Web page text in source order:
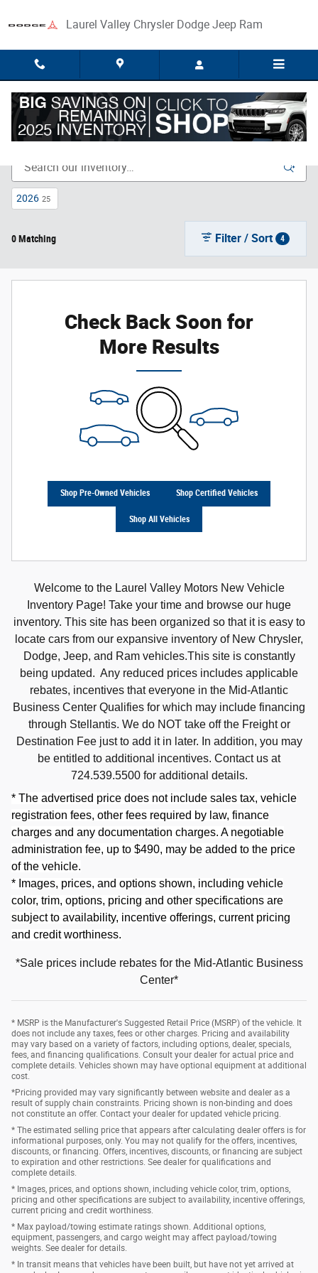
Laurel Valley Chrysler Dodge Jeep Ram
New Inventory
2026 25
0 Matching Filter / Sort 4
Check Back Soon for
More Results
Shop Pre-Owned Vehicles Shop Certified Vehicles
Shop All Vehicles
Welcome to the Laurel Valley Motors New Vehicle
Inventory Page! Take your time and browse our huge
inventory. This site has been organized so that it is easy to
locate cars from our expansive inventory of New Chrysler,
Dodge, Jeep, and Ram vehicles.This site is constantly
being updated. Any reduced prices includes applicable
rebates, incentives that everyone in the Mid-Atlantic
Business Center Qualifies for which may include financing
through Stellantis. We do NOT take off the Freight or
Destination Fee just to add it in later. In addition, you may
be entitled to additional incentives. Contact us at
724.539.5500 for additional details.
* The advertised price does not include sales tax, vehicle
registration fees, other fees required by law, finance
charges and any documentation charges. A negotiable
administration fee, up to $490, may be added to the price
of the vehicle.
* Images, prices, and options shown, including vehicle
color, trim, options, pricing and other specifications are
subject to availability, incentive offerings, current pricing
and credit worthiness.
*Sale prices include rebates for the Mid-Atlantic Business
Center*
* MSRP is the Manufacturer's Suggested Retail Price (MSRP) of the vehicle. It
does not include any taxes, fees or other charges. Pricing and availability
may vary based on a variety of factors, including options, dealer, specials,
fees, and financing qualifications. Consult your dealer for actual price and
complete details. Vehicles shown may have optional equipment at additional
cost.
*Pricing provided may vary significantly between website and dealer as a
result of supply chain constraints. Pricing shown is non-binding and does
not constitute an offer. Contact your dealer for updated vehicle pricing.
* The estimated selling price that appears after calculating dealer offers is for
informational purposes, only. You may not qualify for the offers, incentives,
discounts, or financing. Offers, incentives, discounts, or financing are subject
to expiration and other restrictions. See dealer for qualifications and
complete details.
* Images, prices, and options shown, including vehicle color, trim, options,
pricing and other specifications are subject to availability, incentive offerings,
current pricing and credit worthiness.
* Max payload/towing estimate ratings shown. Additional options,
equipment, passengers, and cargo weight may affect payload/towing
weights. See dealer for details.
* In transit means that vehicles have been built, but have not yet arrived at